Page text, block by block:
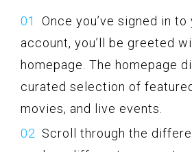
Once you’ve signed in to
account, you’ll be greeted
homepage. The homepage
curated selection of
movies, and live events.
Scroll through the